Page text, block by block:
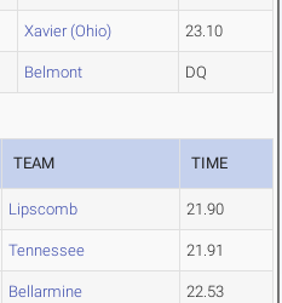
Xavier (Ohio) 23.10
Belmont DQ
TEAM TIME
Lipscomb 21.90
Tennessee 21.91
Bellarmine 22.53